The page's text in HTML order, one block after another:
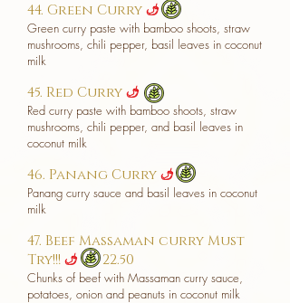
44. Green Curry u​
Green curry paste with bamboo shoots, straw
mushrooms, chili pepper, basil leaves in coconut
milk
45. Red Curry u
Red curry paste with bamboo shoots, straw
mushrooms, chili pepper, and basil leaves in
coconut milk
46. Panang Curry u
Panang curry sauce and basil leaves in coconut
milk
47. Beef Massaman curry Must
Try!!! u22.50
Chunks of beef with Massaman curry sauce,
potatoes, onion and peanuts in coconut milk